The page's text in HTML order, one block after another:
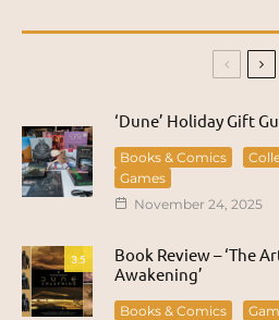
‘Dune’ Holiday Gift
Books & Comics
Games
November 24, 2025
3.5
Book Review – ‘The
Awakening’
Books & Comics